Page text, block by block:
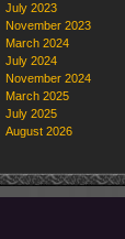
July 2023
November 2023
March 2024
July 2024
November 2024
March 2025
July 2025
August 2026